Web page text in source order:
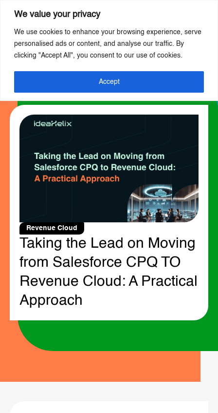
We value your privacy
We use cookies to enhance your browsing experience, serve
personalised ads or content, and analyse our traffic. By
clicking "Accept All", you consent to our use of cookies.
Accept
main
Revenue Cloud
Taking the Lead on Moving
from Salesforce CPQ TO
Revenue Cloud: A Practical
Approach